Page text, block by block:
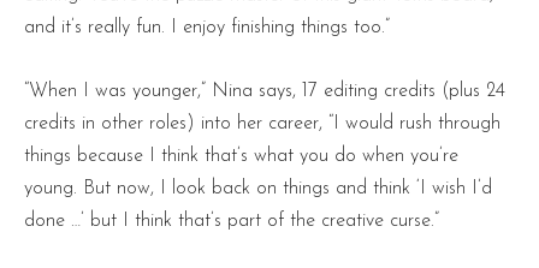
and it’s really fun. I enjoy finishing things too.”
“When I was younger,” Nina says, 17 editing credits (plus 24
credits in other roles) into her career, “I would rush through
things because I think that’s what you do when you’re
young. But now, I look back on things and think ‘I wish I’d
done …’ but I think that’s part of the creative curse.”